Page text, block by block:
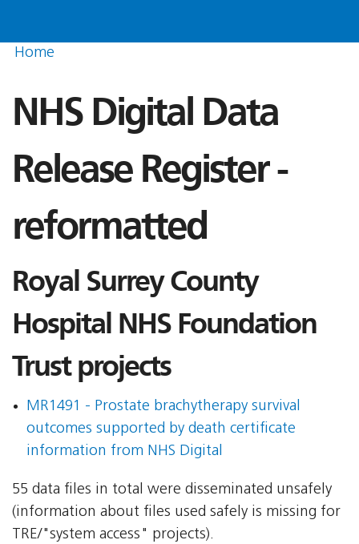
Home
NHS Digital Data
Release Register -
reformatted
Royal Surrey County
Hospital NHS Foundation
Trust projects
MR1491 - Prostate brachytherapy survival
outcomes supported by death certificate
information from NHS Digital
55 data files in total were disseminated unsafely
(information about files used safely is missing for
TRE/"system access" projects).